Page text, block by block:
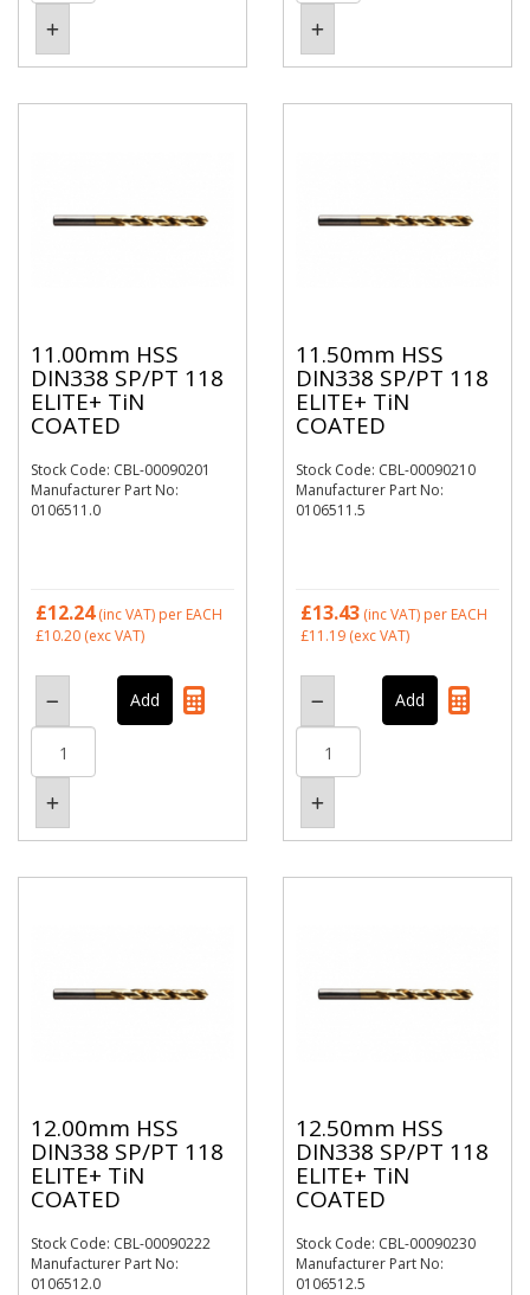
11.00mm HSS
DIN338 SP/PT 118
ELITE+ TiN
COATED
Stock Code: CBL-00090201
Manufacturer Part No:
0106511.0
£12.24(inc VAT) per EACH
£10.20 (exc VAT)
11.50mm HSS
DIN338 SP/PT 118
ELITE+ TiN
COATED
Stock Code: CBL-00090210
Manufacturer Part No:
0106511.5
£13.43 (inc VAT) per EACH
£11.19 (exc VAT)
12.00mm HSS
DIN338 SP/PT 118
ELITE+ TiN
COATED
Stock Code: CBL-00090222
Manufacturer Part No:
0106512.0
12.50mm HSS
DIN338 SP/PT 118
ELITE+ TiN
COATED
Stock Code: CBL-00090230
Manufacturer Part No:
0106512.5